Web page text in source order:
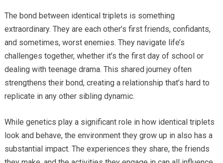
The bond between identical triplets is something
extraordinary. They are each other’s first friends, confidants,
and sometimes, worst enemies. They navigate life’s
challenges together, whether it’s the first day of school or
dealing with teenage drama. This shared journey often
strengthens their bond, creating a relationship that’s hard to
replicate in any other sibling dynamic.
While genetics play a significant role in how identical triplets
look and behave, the environment they grow up in also has a
substantial impact. The experiences they share, the friends